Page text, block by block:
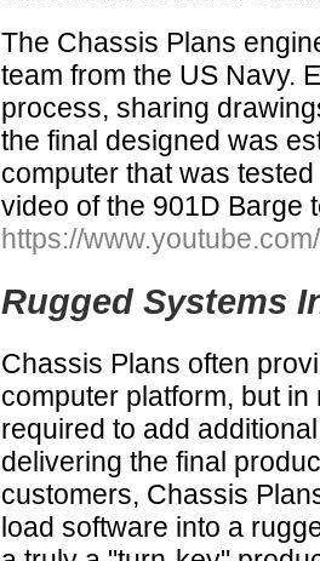
The Chassis Plans
team from the US Navy.
process, sharing
the final designed was
computer that was
video of the 901D Barge
https://
Rugged Systems
Chassis Plans often
computer platform, but
required to add
delivering the final
customers, Chassis
load software into a